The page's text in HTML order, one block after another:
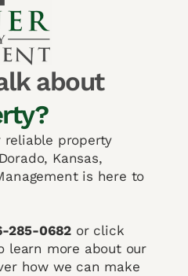
about
reliable property
Kansas,
is here to
285-0682 or click
learn more about our
how we can make